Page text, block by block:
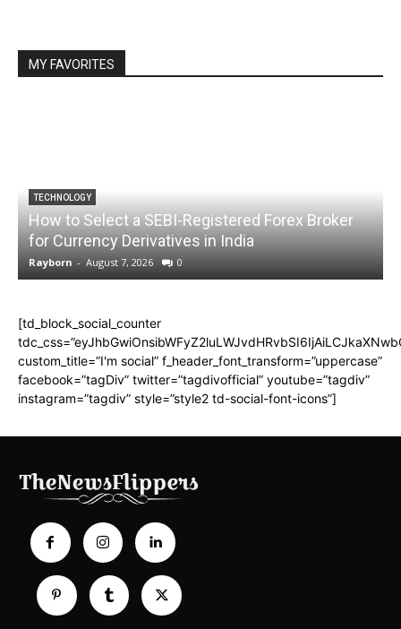
MY FAVORITES
TECHNOLOGY
How to Select a SEBI-Registered Forex Broker
for Currency Derivatives in India
Rayborn - August 7, 2026 0
[td_block_social_counter
custom_title=”I'm social” f_header_font_transform=”uppercase”
facebook=”tagDiv” twitter=”tagdivofficial” youtube=”tagdiv”
instagram=”tagdiv” style=”style2 td-social-font-icons”]